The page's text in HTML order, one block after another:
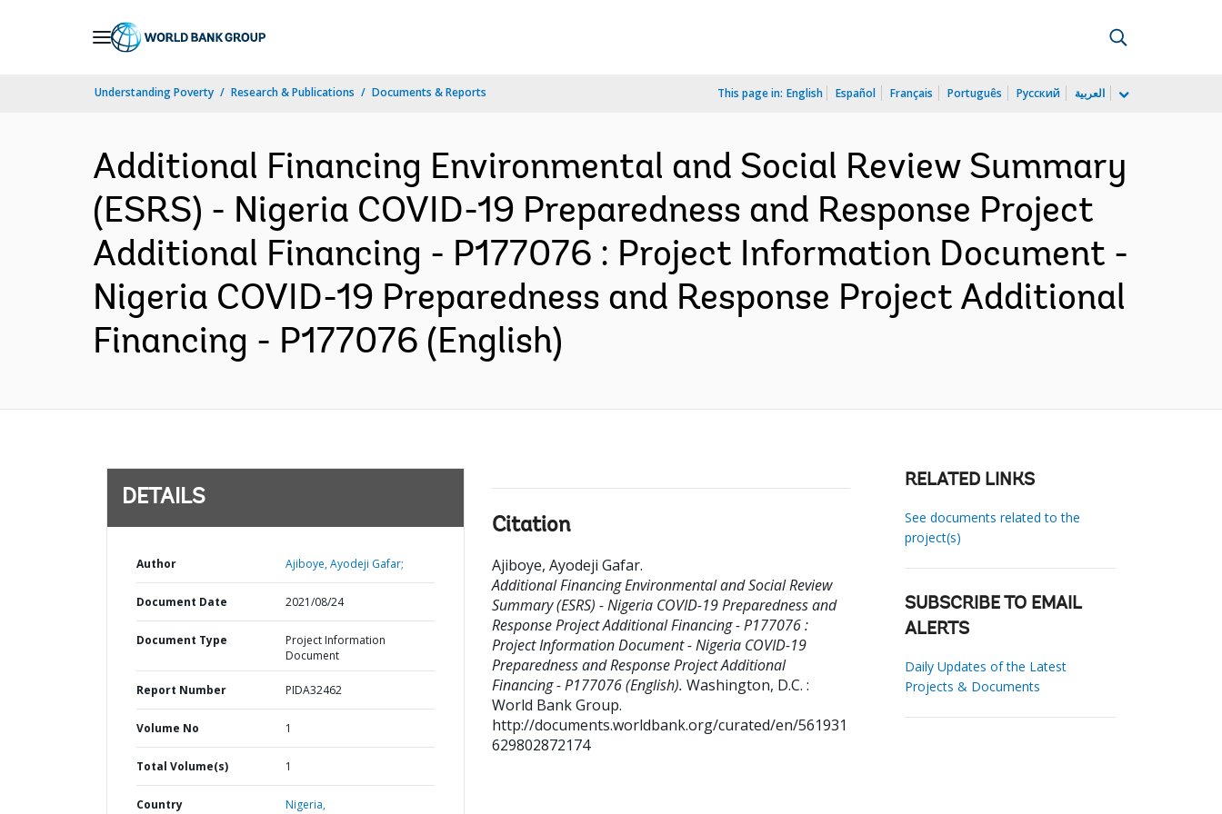
Understanding Poverty Research & Publications Documents & Reports This page in: English Español Français Português Русский العربية
Additional Financing Environmental and Social Review Summary
(ESRS) - Nigeria COVID-19 Preparedness and Response Project
Additional Financing - P177076 : Project Information Document -
Nigeria COVID-19 Preparedness and Response Project Additional
Financing - P177076 (English)
DETAILS
Author Ajiboye, Ayodeji Gafar;
Document Date 2021/08/24
Document Type
Project Information
Document
Report Number PIDA32462
Volume No 1
Total Volume(s) 1
Country Nigeria,
Citation
Ajiboye, Ayodeji Gafar.
Additional Financing Environmental and Social Review
Summary (ESRS) - Nigeria COVID-19 Preparedness and
Response Project Additional Financing - P177076 :
Project Information Document - Nigeria COVID-19
Preparedness and Response Project Additional
Financing - P177076 (English). Washington, D.C. :
World Bank Group.
http://documents.worldbank.org/curated/en/561931
629802872174
RELATED LINKS
See documents related to the
project(s)
SUBSCRIBE TO EMAIL
ALERTS
Daily Updates of the Latest
Projects & Documents